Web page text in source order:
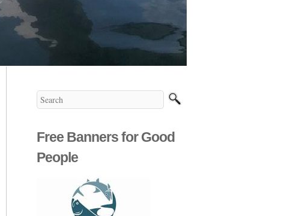
Free Banners for Good
People